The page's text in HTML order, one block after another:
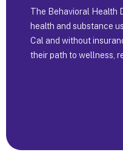
The Behavioral Health
health and substance
Cal and without
their path to wellness,